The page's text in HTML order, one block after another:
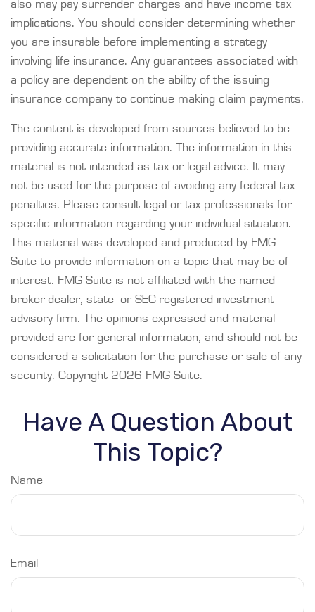
also may pay surrender charges and have income tax
implications. You should consider determining whether
you are insurable before implementing a strategy
involving life insurance. Any guarantees associated with
a policy are dependent on the ability of the issuing
insurance company to continue making claim payments.
The content is developed from sources believed to be
providing accurate information. The information in this
material is not intended as tax or legal advice. It may
not be used for the purpose of avoiding any federal tax
penalties. Please consult legal or tax professionals for
specific information regarding your individual situation.
This material was developed and produced by FMG
Suite to provide information on a topic that may be of
interest. FMG Suite is not affiliated with the named
broker-dealer, state- or SEC-registered investment
advisory firm. The opinions expressed and material
provided are for general information, and should not be
considered a solicitation for the purchase or sale of any
security. Copyright 2026 FMG Suite.
Have A Question About
This Topic?
Name
Email